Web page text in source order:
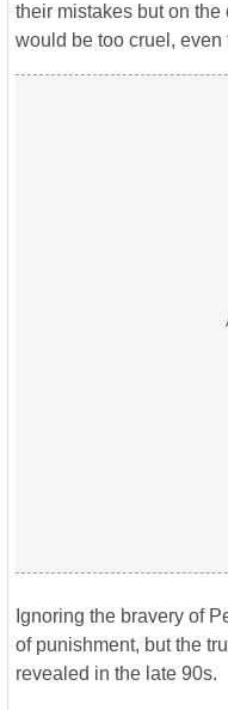
their mistakes but on
would be too cruel,
Ignoring the bravery of
of punishment, but the
revealed in the late 90s.